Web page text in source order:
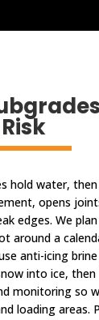
hold water,
opens
edges. We
around a
anti-icing
into ice,
monitoring so
loading areas.